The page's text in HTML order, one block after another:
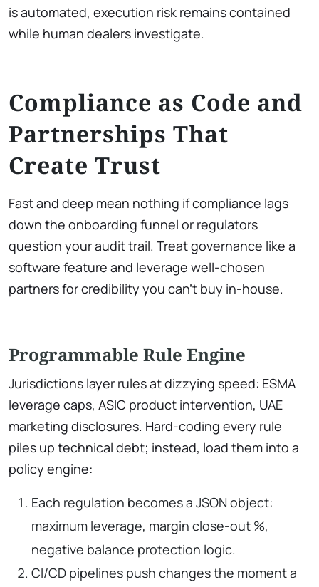
is automated, execution risk remains contained
while human dealers investigate.
Compliance as Code and
Partnerships That
Create Trust
Fast and deep mean nothing if compliance lags
down the onboarding funnel or regulators
question your audit trail. Treat governance like a
software feature and leverage well-chosen
partners for credibility you can’t buy in-house.
Programmable Rule Engine
Jurisdictions layer rules at dizzying speed: ESMA
leverage caps, ASIC product intervention, UAE
marketing disclosures. Hard-coding every rule
piles up technical debt; instead, load them into a
policy engine:
Each regulation becomes a JSON object:
maximum leverage, margin close-out %,
negative balance protection logic.
CI/CD pipelines push changes the moment a